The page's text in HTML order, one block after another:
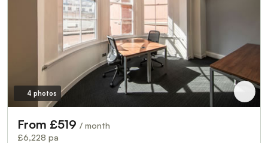
4 photos
From £519 / month
£6,228 pa